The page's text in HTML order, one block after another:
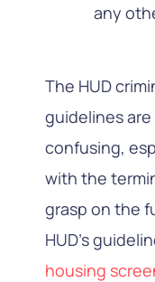
any
The HUD
guidelines
confusing,
with the
grasp on the
HUD’s
housing